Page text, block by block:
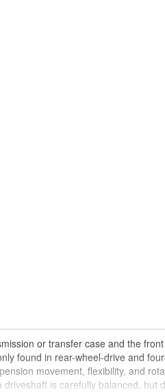
or transfer case and the
found in rear-wheel-drive and
movement, flexibility, and
is carefully balanced, but